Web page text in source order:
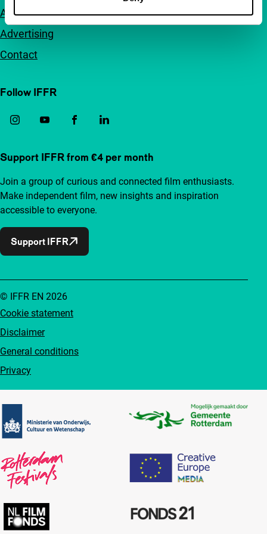
Accessibility
Advertising
Contact
Follow IFFR
Support IFFR from €4 per month
Join a group of curious and connected film enthusiasts.
Make independent film, new insights and inspiration
accessible to everyone.
Support IFFR
Cookie statement
Disclaimer
General conditions
Privacy
© IFFR EN 2026